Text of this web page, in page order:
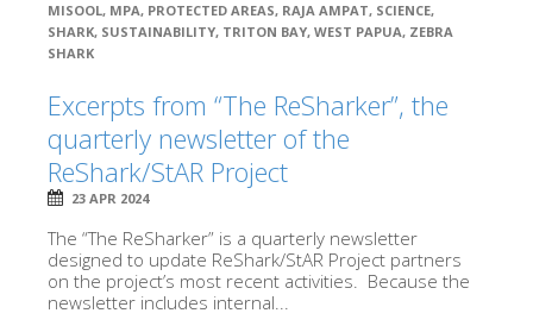
MISOOL, MPA, PROTECTED AREAS, RAJA AMPAT, SCIENCE,
SHARK, SUSTAINABILITY, TRITON BAY, WEST PAPUA, ZEBRA
SHARK
Excerpts from “The ReSharker”, the
quarterly newsletter of the
ReShark/StAR Project
23 APR 2024
The “The ReSharker” is a quarterly newsletter
designed to update ReShark/StAR Project partners
on the project’s most recent activities. Because the
newsletter includes internal...